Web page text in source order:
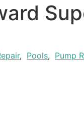
, Pools, Pump